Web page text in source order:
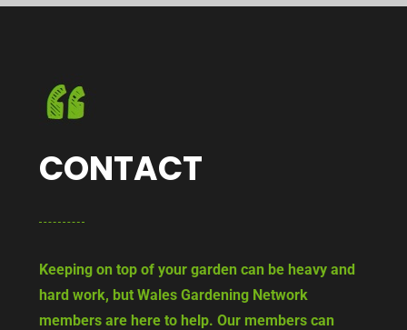
CONTACT
Keeping on top of your garden can be heavy and
hard work, but Wales Gardening Network
members are here to help. Our members can